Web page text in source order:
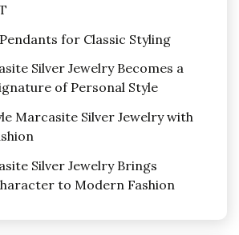
for Classic Styling
Silver Jewelry Becomes a
of Personal Style
Marcasite Silver Jewelry with
Silver Jewelry Brings
to Modern Fashion